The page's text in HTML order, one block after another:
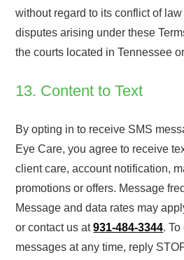
without regard to its conflict of
disputes arising under these
the courts located in Tennessee
13. Content to Text
By opting in to receive SMS
Eye Care, you agree to receive
client care, account notification,
promotions or offers. Message
Message and data rates may
or contact us at931-484-3344.
messages at any time, reply